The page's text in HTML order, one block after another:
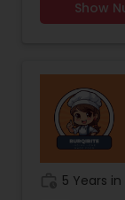
Punjabi
Show
5 Years in